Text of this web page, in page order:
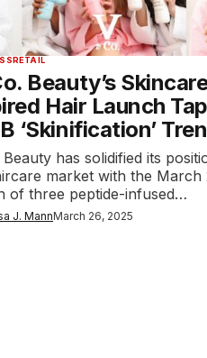
RETAIL
Beauty’s
Hair Launch
‘Skinification’
Beauty has solidified its
market with the March
of three peptide-infused…
J. MannMarch 26, 2025